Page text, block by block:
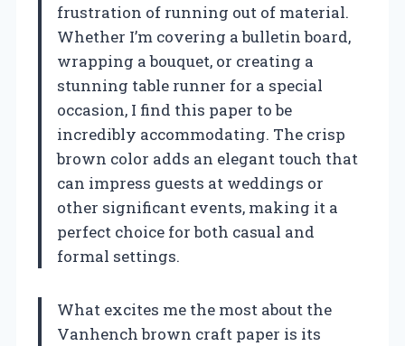
frustration of running out of material.
Whether I’m covering a bulletin board,
wrapping a bouquet, or creating a
stunning table runner for a special
occasion, I find this paper to be
incredibly accommodating. The crisp
brown color adds an elegant touch that
can impress guests at weddings or
other significant events, making it a
perfect choice for both casual and
formal settings.
What excites me the most about the
Vanhench brown craft paper is its